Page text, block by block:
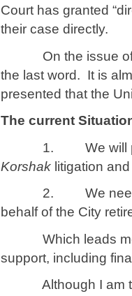
Court has granted
their case directly.
On the issue of
the last word. It is
presented that the
The current
1. We will
Korshak litigation
2. We need to
behalf of the City
Which leads me
support, including
Although I am the